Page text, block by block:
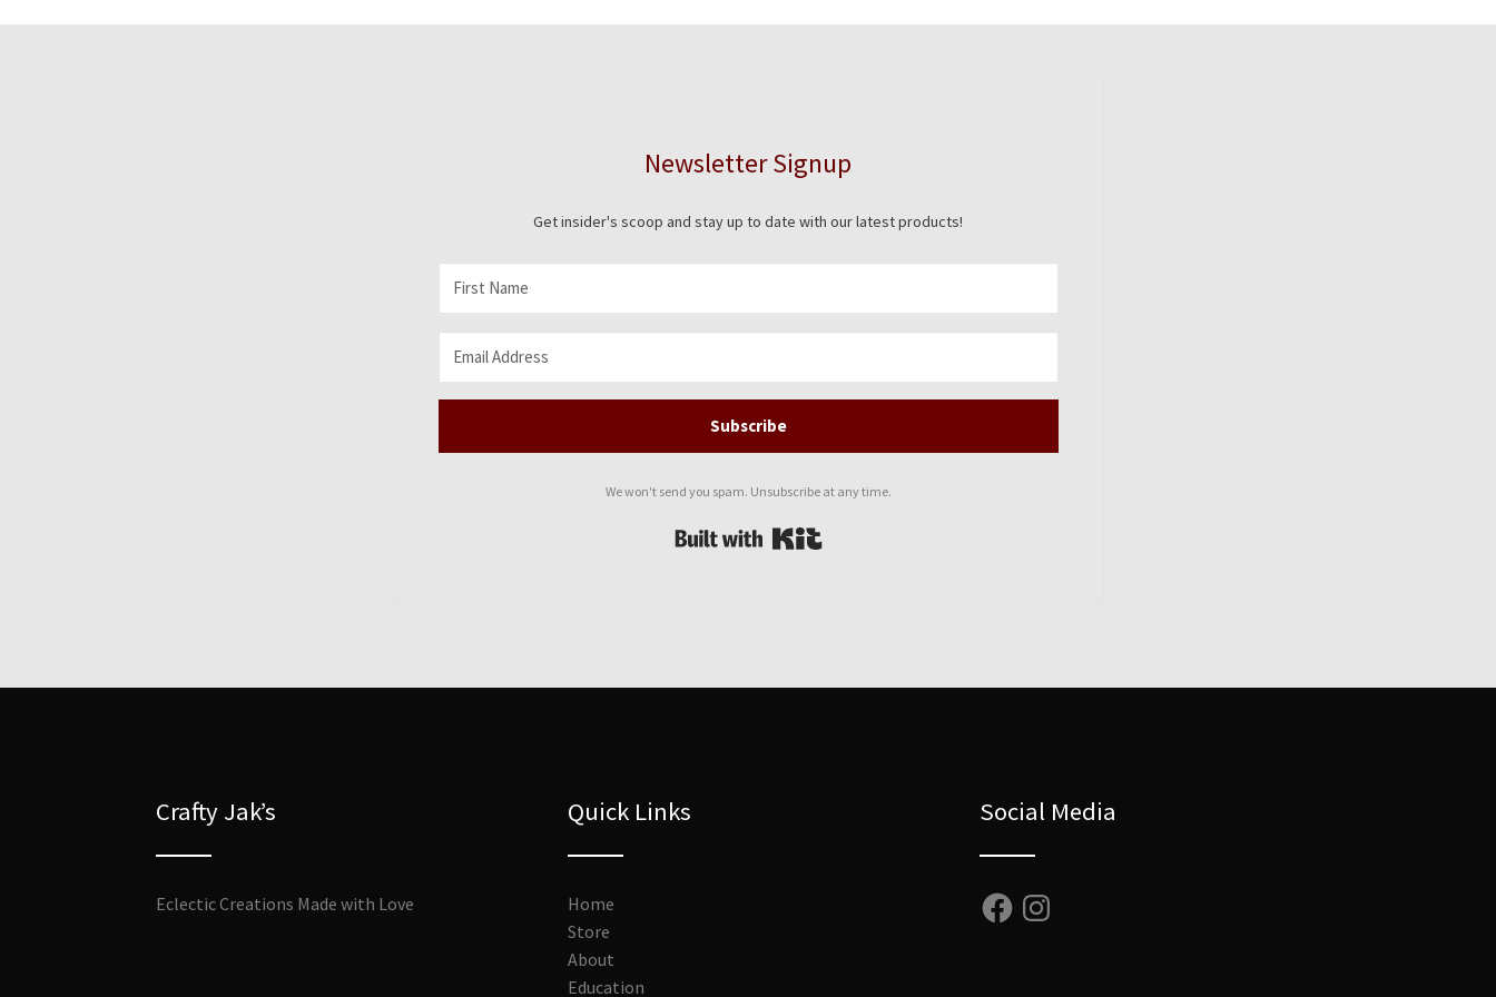
Newsletter Signup
Get insider's scoop and stay up to date with our latest products!
Subscribe
We won't send you spam. Unsubscribe at any time.
Crafty Jak’s
Eclectic Creations Made with Love
Quick Links
Home
Store
About
Education
Social Media
FacebookInstagram